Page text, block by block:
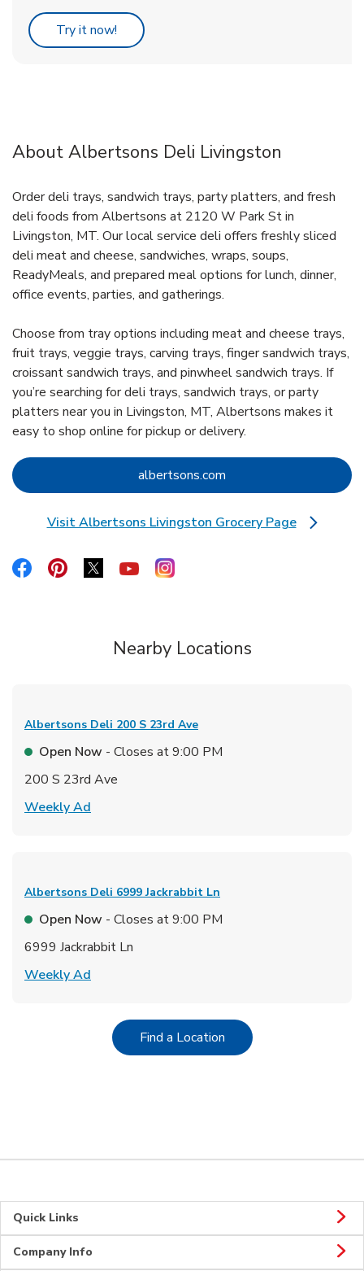
Try it now! Link Opens in New Tab
About Albertsons Deli Livingston
Order deli trays, sandwich trays, party platters, and fresh
deli foods from Albertsons at 2120 W Park St in
Livingston, MT. Our local service deli offers freshly sliced
deli meat and cheese, sandwiches, wraps, soups,
ReadyMeals, and prepared meal options for lunch, dinner,
office events, parties, and gatherings.
Choose from tray options including meat and cheese trays,
fruit trays, veggie trays, carving trays, finger sandwich trays,
croissant sandwich trays, and pinwheel sandwich trays. If
you’re searching for deli trays, sandwich trays, or party
platters near you in Livingston, MT, Albertsons makes it
easy to shop online for pickup or delivery.
albertsons.com Link Opens in New Tab
Visit Albertsons Livingston Grocery Page
Link Opens in New Tab
Link Opens in New Tab
Link Opens in New Tab
Link Opens in New Tab
Link Opens in New Tab
Link Opens in New Tab
Nearby Locations
Albertsons Deli 200 S 23rd Ave
Open Now - Closes at9:00 PM
200 S 23rd Ave
Weekly Ad
Albertsons Deli 6999 Jackrabbit Ln
Open Now - Closes at9:00 PM
6999 Jackrabbit Ln
Weekly Ad
Find a LocationLink Opens in New Tab
Quick Links
Company Info